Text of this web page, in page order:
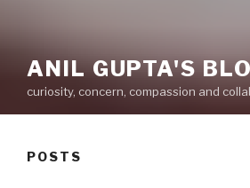
ANIL GUPTA'S
curiosity, concern, compassion and
POSTS